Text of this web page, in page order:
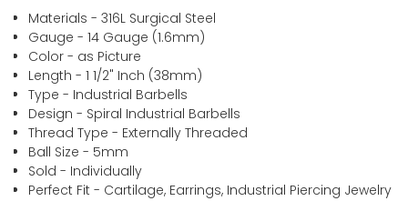
Materials - 316L Surgical Steel
Gauge - 14 Gauge (1.6mm)
Color - as Picture
Length - 1 1/2" Inch (38mm)
Type - Industrial Barbells
Design - Spiral Industrial Barbells
Thread Type - Externally Threaded
Ball Size - 5mm
Sold - Individually
Perfect Fit - Cartilage, Earrings, Industrial Piercing Jewelry